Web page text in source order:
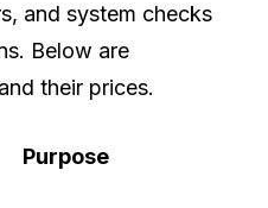
and system checks
Below are
their prices.
Purpose